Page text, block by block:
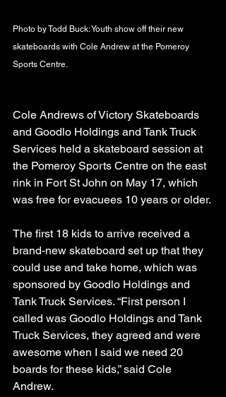
Photo by Todd Buck: Youth show off their new
skateboards with Cole Andrew at the Pomeroy
Sports Centre.
Cole Andrews of Victory Skateboards
and Goodlo Holdings and Tank Truck
Services held a skateboard session at
the Pomeroy Sports Centre on the east
rink in Fort St John on May 17, which
was free for evacuees 10 years or older.
The first 18 kids to arrive received a
brand-new skateboard set up that they
could use and take home, which was
sponsored by Goodlo Holdings and
Tank Truck Services. “First person I
called was Goodlo Holdings and Tank
Truck Services, they agreed and were
awesome when I said we need 20
boards for these kids,” said Cole
Andrew.